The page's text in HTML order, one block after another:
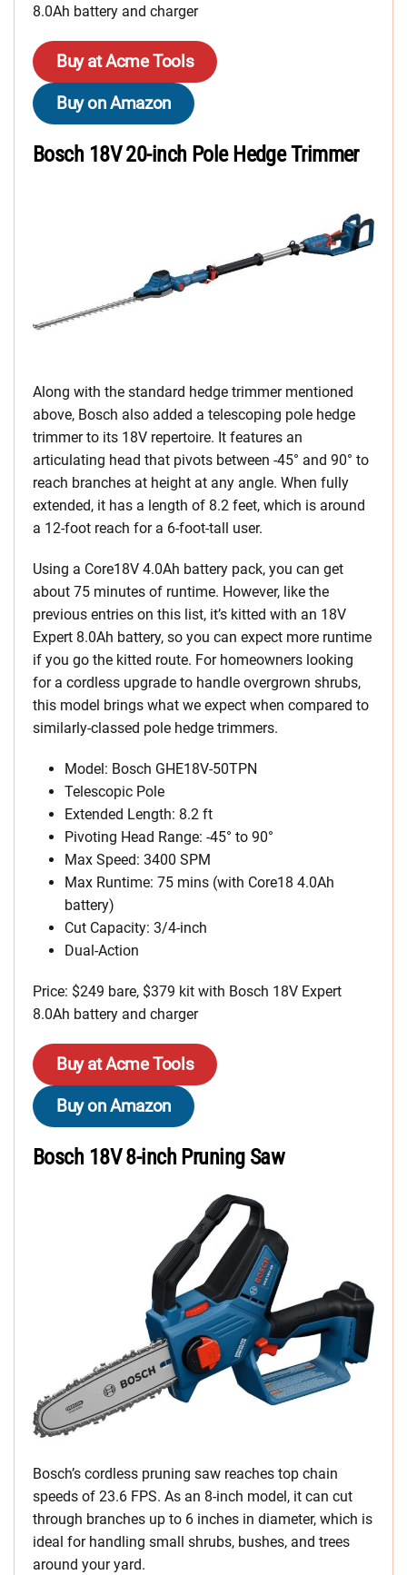
8.0Ah battery and charger
Buy at Acme Tools
Buy on Amazon
Bosch 18V 20-inch Pole Hedge Trimmer
Along with the standard hedge trimmer mentioned
above, Bosch also added a telescoping pole hedge
trimmer to its 18V repertoire. It features an
articulating head that pivots between -45° and 90° to
reach branches at height at any angle. When fully
extended, it has a length of 8.2 feet, which is around
a 12-foot reach for a 6-foot-tall user.
Using a Core18V 4.0Ah battery pack, you can get
about 75 minutes of runtime. However, like the
previous entries on this list, it’s kitted with an 18V
Expert 8.0Ah battery, so you can expect more runtime
if you go the kitted route. For homeowners looking
for a cordless upgrade to handle overgrown shrubs,
this model brings what we expect when compared to
similarly-classed pole hedge trimmers.
Model: Bosch GHE18V-50TPN
Telescopic Pole
Extended Length: 8.2 ft
Pivoting Head Range: -45° to 90°
Max Speed: 3400 SPM
Max Runtime: 75 mins (with Core18 4.0Ah
battery)
Cut Capacity: 3/4-inch
Dual-Action
Price: $249 bare, $379 kit with Bosch 18V Expert
8.0Ah battery and charger
Buy at Acme Tools
Buy on Amazon
Bosch 18V 8-inch Pruning Saw
Bosch’s cordless pruning saw reaches top chain
speeds of 23.6 FPS. As an 8-inch model, it can cut
through branches up to 6 inches in diameter, which is
ideal for handling small shrubs, bushes, and trees
around your yard.